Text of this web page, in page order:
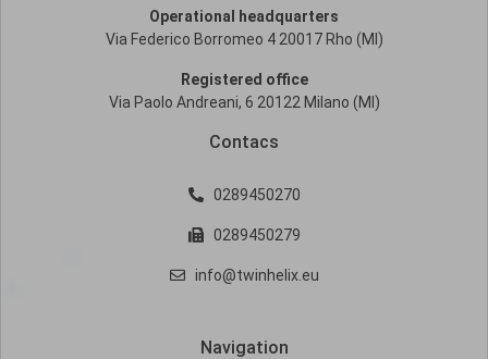
Operational headquarters
Via Federico Borromeo 4 20017 Rho (MI)
Registered office
Via Paolo Andreani, 6 20122 Milano (MI)
Contacs
0289450270
0289450279
info@twinhelix.eu
Navigation